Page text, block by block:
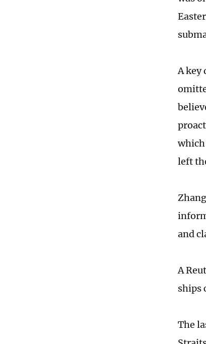
A key
which
left
and
A
ships
The